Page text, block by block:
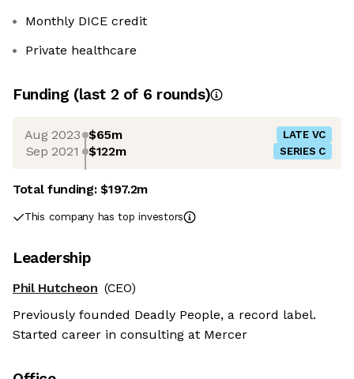
Monthly DICE credit
Private healthcare
Funding (last 2 of 6 rounds)
Aug 2023 $65m LATE VC
Sep 2021 $122m SERIES C
Total funding:$197.2m
This company has top investors
Leadership
Phil Hutcheon (CEO)
Previously founded Deadly People, a record label.
Started career in consulting at Mercer